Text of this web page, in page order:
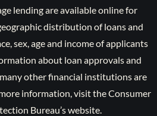
lending are available online for
distribution of loans and
sex, age and income of applicants
about loan approvals and
other financial institutions are
information, visit the Consumer
Bureau’s website.